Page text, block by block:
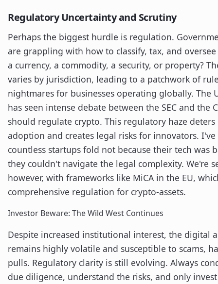
Regulatory Uncertainty and Scrutiny
Perhaps the biggest hurdle is regulation.
are grappling with how to classify, tax, and
a currency, a commodity, a security, or property?
varies by jurisdiction, leading to a patchwork of
nightmares for businesses operating globally. The
has seen intense debate between the SEC and the
should regulate crypto. This regulatory haze
adoption and creates legal risks for innovators. I've
countless startups fold not because their tech was
they couldn't navigate the legal complexity. We're
however, with frameworks like MiCA in the EU,
comprehensive regulation for crypto-assets.
Investor Beware: The Wild West Continues
Despite increased institutional interest, the digital
remains highly volatile and susceptible to scams,
pulls. Regulatory clarity is still evolving. Always
due diligence, understand the risks, and only